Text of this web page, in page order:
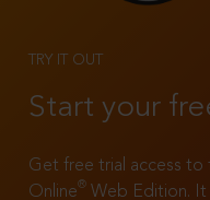
TRY IT OUT
Start your
Get free trial access to
Online®
Web Edition. It